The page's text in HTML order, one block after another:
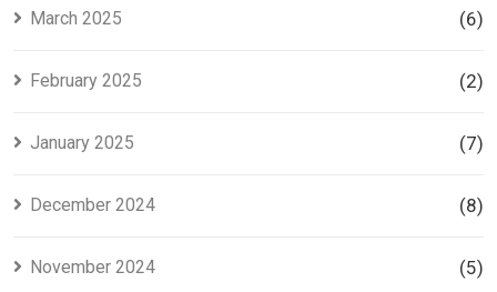
March 2025 (6)
February 2025 (2)
January 2025 (7)
December 2024 (8)
November 2024 (5)